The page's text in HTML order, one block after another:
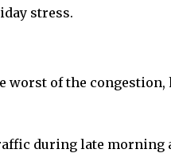
stress.
of the congestion,
during late morning